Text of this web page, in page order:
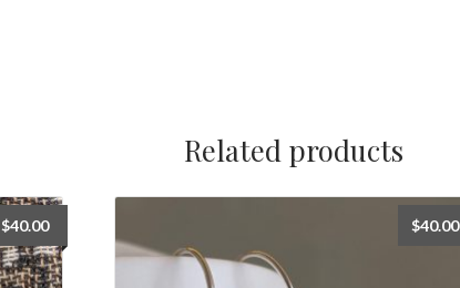
Related products
$40.00 $40.00